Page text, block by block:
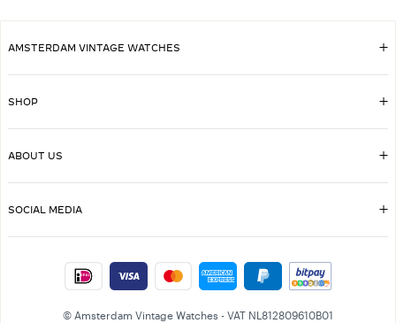
AMSTERDAM VINTAGE WATCHES
SHOP
ABOUT US
SOCIAL MEDIA
© Amsterdam Vintage Watches - VAT NL812809610B01